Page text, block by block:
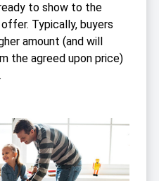
to show to the
Typically, buyers
amount (and will
the agreed upon price)